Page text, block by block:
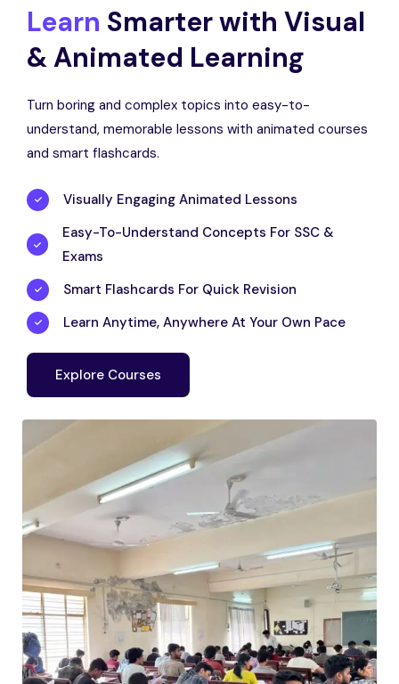
Learn Smarter with Visual
& Animated Learning
Turn boring and complex topics into easy-to-
understand, memorable lessons with animated courses
and smart flashcards.
Visually Engaging Animated Lessons
Easy-To-Understand Concepts For SSC &
Exams
Smart Flashcards For Quick Revision
Learn Anytime, Anywhere At Your Own Pace
Explore Courses